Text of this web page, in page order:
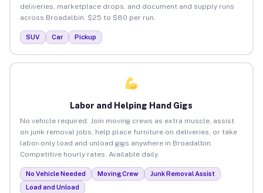
deliveries, marketplace drops, and document and supply runs
across Broadalbin. $25 to $80 per run.
SUV Car Pickup
Labor and Helping Hand Gigs
No vehicle required. Join moving crews as extra muscle, assist
on junk removal jobs, help place furniture on deliveries, or take
labor-only load and unload gigs anywhere in Broadalbin.
Competitive hourly rates. Available daily.
No Vehicle Needed Moving Crew
Junk Removal Assist
Load and Unload